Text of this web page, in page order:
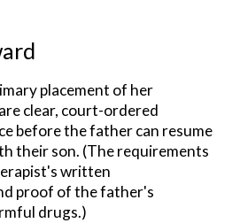
placement of her
clear, court-ordered
before the father can resume
their son. (The requirements
written
proof of the father's
drugs.)